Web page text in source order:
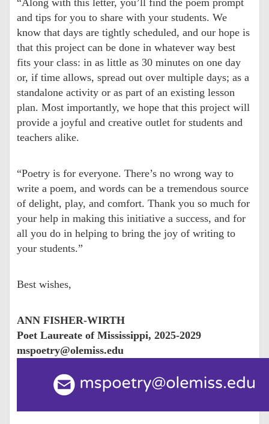
and tips for you to share with your students. We
know that days are tightly scheduled, and our hope is
that this project can be done in whatever way best
fits your class: in as little as 30 minutes on one day
or, if time allows, spread out over multiple days; as a
standalone activity or as part of an existing lesson
plan. Most importantly, we hope that this project will
provide a joyful and creative outlet for students and
teachers alike.
“Poetry is for everyone. There’s no wrong way to
write a poem, and words can be a tremendous source
of delight, play, and comfort. Thank you so much for
your help in making this initiative a success, and for
all you do in helping to bring the joy of writing to
your students.”
Best wishes,
ANN FISHER-WIRTH
Poet Laureate of Mississippi, 2025-2029
mspoetry@olemiss.edu